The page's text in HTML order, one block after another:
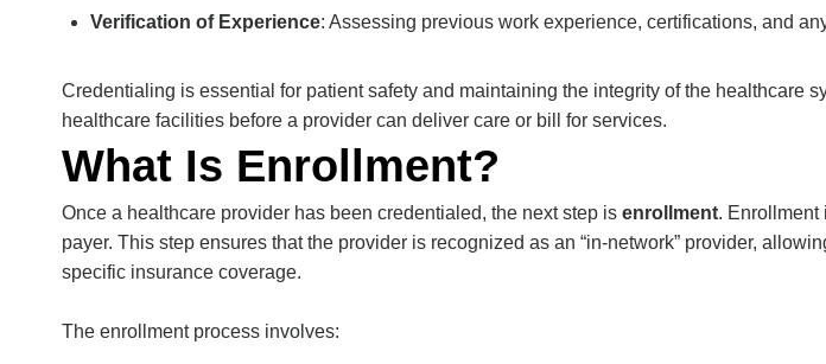
Verification of Experience: Assessing previous work experience, certifications, and
Credentialing is essential for patient safety and maintaining the integrity of the healthcare
healthcare facilities before a provider can deliver care or bill for services.
What Is Enrollment?
Once a healthcare provider has been credentialed, the next step is enrollment. Enrollment
payer. This step ensures that the provider is recognized as an “in-network” provider,
specific insurance coverage.
The enrollment process involves: